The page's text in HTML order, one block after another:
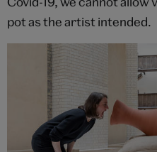
pot as the artist intended.